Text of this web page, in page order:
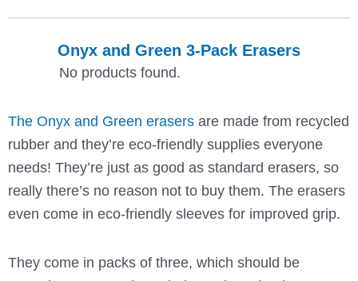
Onyx and Green 3-Pack Erasers
No products found.
The Onyx and Green erasersare made from recycled
rubber and they’re eco-friendly supplies everyone
needs! They’re just as good as standard erasers, so
really there’s no reason not to buy them. The erasers
even come in eco-friendly sleeves for improved grip.
They come in packs of three, which should be